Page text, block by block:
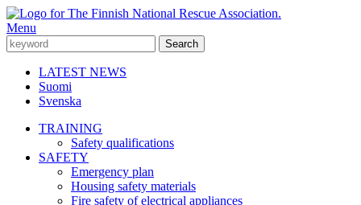
Menu
LATEST NEWS
Suomi
Svenska
TRAINING
Safety qualifications
SAFETY
Emergency plan
Housing safety materials
Fire safety of electrical appliances